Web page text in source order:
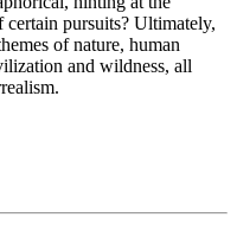
pursuits? Ultimately,
of nature, human
and wildness, all